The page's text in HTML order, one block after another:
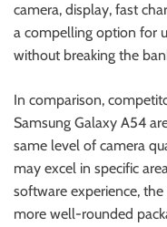
camera, display, fast
a compelling option for
without breaking the
In comparison,
Samsung Galaxy A54
same level of camera
may excel in specific
software experience,
more well-rounded